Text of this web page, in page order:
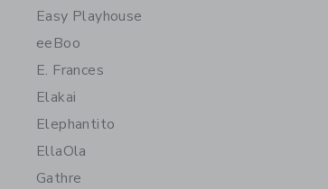
Easy Playhouse
eeBoo
E. Frances
Elakai
Elephantito
EllaOla
Gathre